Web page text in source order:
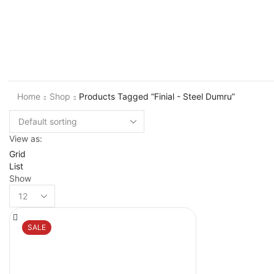
Home Shop Products Tagged “Finial - Steel Dumru”
View as:
Grid
List
Show
per
page
SALE